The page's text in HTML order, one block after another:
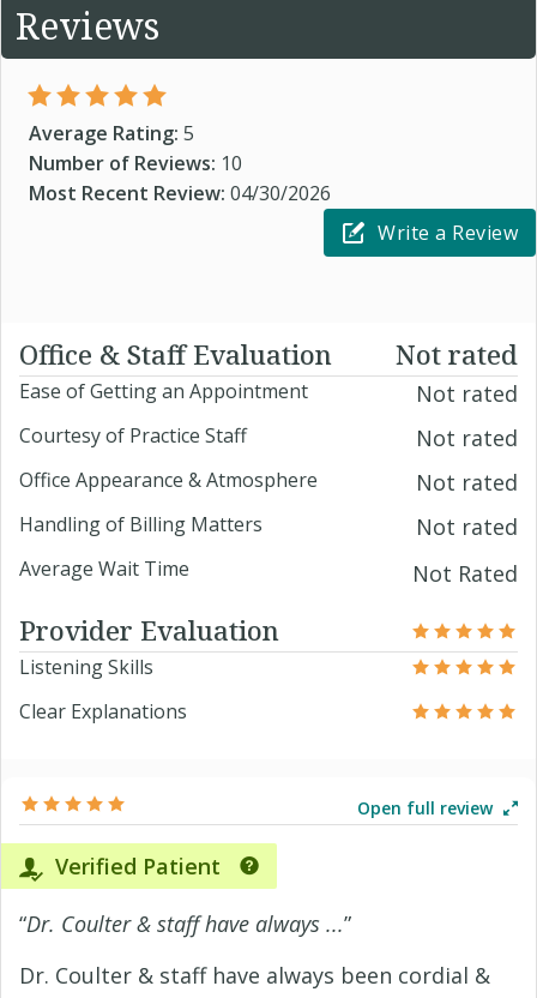
Reviews
Average Rating: 5
Number of Reviews: 10
Most Recent Review: 04/30/2026
Write a Review
Office & Staff Evaluation Not rated
Ease of Getting an Appointment Not rated
Courtesy of Practice Staff Not rated
Office Appearance & Atmosphere Not rated
Handling of Billing Matters Not rated
Average Wait Time Not Rated
Provider Evaluation
Listening Skills
Clear Explanations
Open full review
Verified Patient
“Dr. Coulter & staff have always ...”
Dr. Coulter & staff have always been cordial &